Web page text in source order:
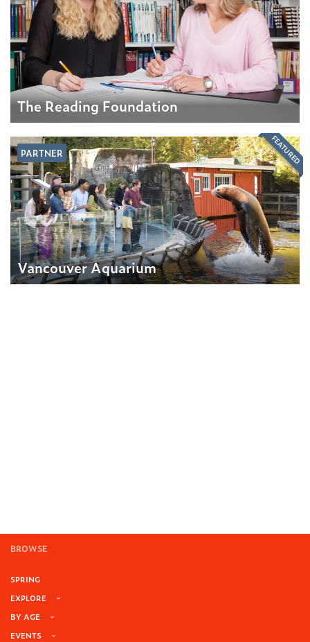
The Reading Foundation
PARTNER
Vancouver Aquarium
FEATURED
BROWSE
SPRING
EXPLORE
BY AGE
EVENTS